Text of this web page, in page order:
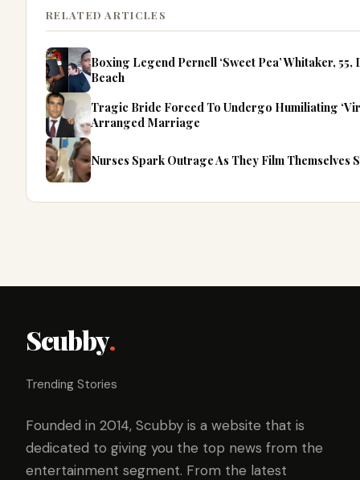
RELATED ARTICLES
Boxing Legend Pernell ‘Sweet Pea’ Whitaker,
Beach
Tragic Bride Forced To Undergo Humiliating
Arranged Marriage
Nurses Spark Outrage As They Film Themselves
Scubby.
Trending Stories
Founded in 2014, Scubby is a website that is
dedicated to giving you the top news from the
entertainment segment. From the latest